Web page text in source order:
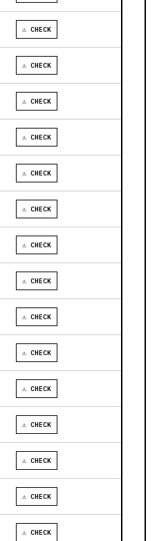
⚠ CHECK
⚠ CHECK
⚠ CHECK
⚠ CHECK
⚠ CHECK
⚠ CHECK
⚠ CHECK
⚠ CHECK
⚠ CHECK
⚠ CHECK
⚠ CHECK
⚠ CHECK
⚠ CHECK
⚠ CHECK
⚠ CHECK